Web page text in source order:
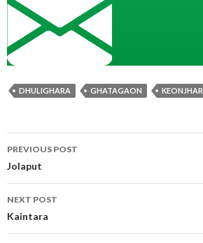
DHULIGHARA GHATAGAON KEONJHAR
Post
navigation
PREVIOUS POST
Jolaput
NEXT POST
Kaintara